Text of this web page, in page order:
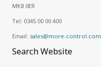
MK8 0ER
Tel: 0345 00 00 400
Email: sales@more-control.com
SearchWebsite